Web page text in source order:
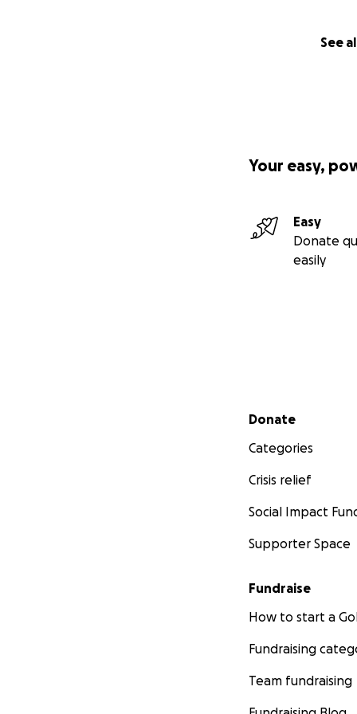
See
Your easy,
Easy
Donate
easily
Secondary menu
Donate
Categories
Crisis relief
Social Impact
Supporter Space
Fundraise
How to start a
Fundraising
Team fundraising